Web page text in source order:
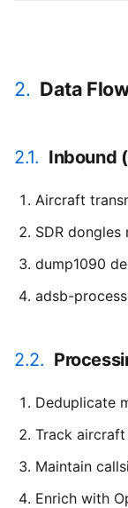
2. Data
2.1. Inbound
Aircraft
SDR dongles
dump1090
adsb-
2.2.
Deduplicate
Track
Maintain
Enrich with